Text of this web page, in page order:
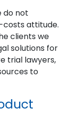
do not
attitude.
clients we
solutions for
trial lawyers,
to